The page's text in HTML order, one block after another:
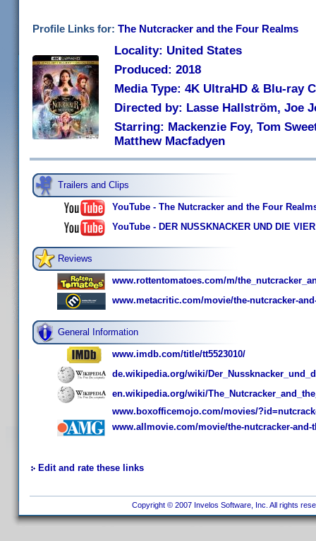
Profile Links for: The Nutcracker and the Four Realms
Locality: United States
Produced: 2018
Media Type: 4K UltraHD & Blu-ray
Directed by: Lasse Hallström, Joe
Starring: Mackenzie Foy, Tom
Matthew Macfadyen
Trailers and Clips
YouTube - The Nutcracker and the Four
YouTube - DER NUSSKNACKER UND DIE
Reviews
www.rottentomatoes.com/m/
www.metacritic.com/movie/the-nutcracker-
General Information
www.imdb.com/title/tt5523010/
de.wikipedia.org/wiki/
en.wikipedia.org/wiki/
www.boxofficemojo.com/movies/
www.allmovie.com/movie/the-nutcracker-and-
Edit and rate these links
Copyright © 2007 Invelos Software, Inc. All rights